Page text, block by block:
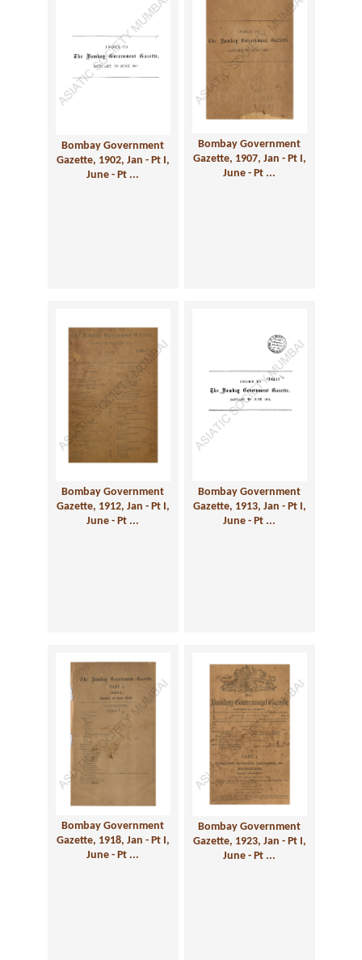
Bombay Government
Gazette, 1902, Jan - Pt I,
June - Pt ...
Bombay Government
Gazette, 1907, Jan - Pt I,
June - Pt ...
Bombay Government
Gazette, 1912, Jan - Pt I,
June - Pt ...
Bombay Government
Gazette, 1913, Jan - Pt I,
June - Pt ...
Bombay Government
Gazette, 1918, Jan - Pt I,
June - Pt ...
Bombay Government
Gazette, 1923, Jan - Pt I,
June - Pt ...